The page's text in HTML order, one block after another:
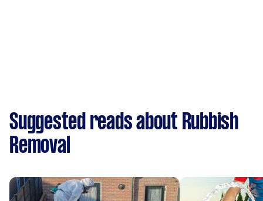
Suggested reads about Rubbish
Removal